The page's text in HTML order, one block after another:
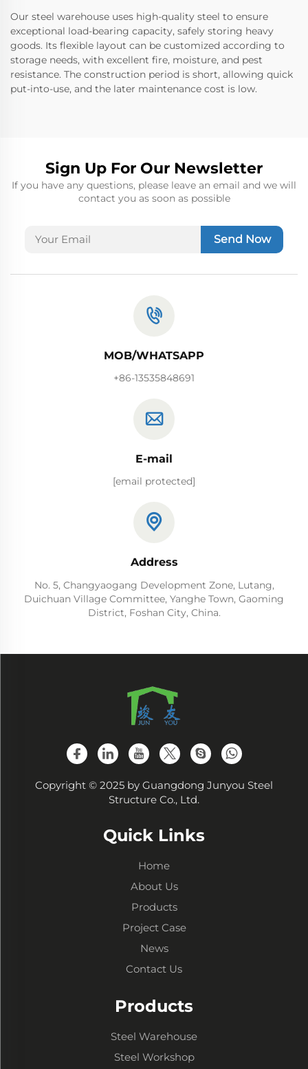
Our steel warehouse uses high-quality steel to ensure
exceptional load-bearing capacity, safely storing heavy
goods. Its flexible layout can be customized according to
storage needs, with excellent fire, moisture, and pest
resistance. The construction period is short, allowing quick
put-into-use, and the later maintenance cost is low.
Sign Up For Our Newsletter
If you have any questions, please leave an email and we will
contact you as soon as possible
Send Now
MOB/WHATSAPP
+86-13535848691
E-mail
[email protected]
Address
No. 5, Changyaogang Development Zone, Lutang,
Duichuan Village Committee, Yanghe Town, Gaoming
District, Foshan City, China.
Copyright © 2025 by Guangdong Junyou Steel
Structure Co., Ltd.
Quick Links
Home
About Us
Products
Project Case
News
Contact Us
Products
Steel Warehouse
Steel Workshop